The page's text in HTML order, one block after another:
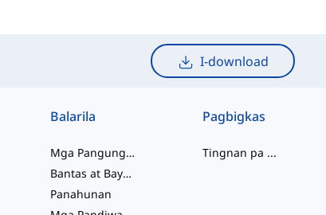
I-download
Balarila
Mga Pangungusap
Bantas at Baybay
Panahunan
Pagbigkas
Tingnan pa ...